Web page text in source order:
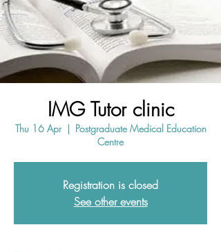
IMG Tutor clinic
Thu 16 Apr
  |
Postgraduate Medical Education
Centre
Registration is closed
See other events